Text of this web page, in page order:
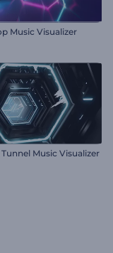
Music Visualizer
Music Visualizer